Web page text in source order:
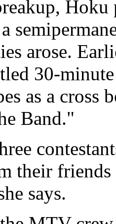
arose.
30-
as a cross
Band."
their
says.